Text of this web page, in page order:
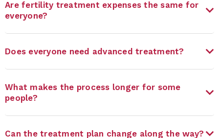
Are fertility treatment expenses the same for
everyone?
Does everyone need advanced treatment?
What makes the process longer for some
people?
Can the treatment plan change along the way?